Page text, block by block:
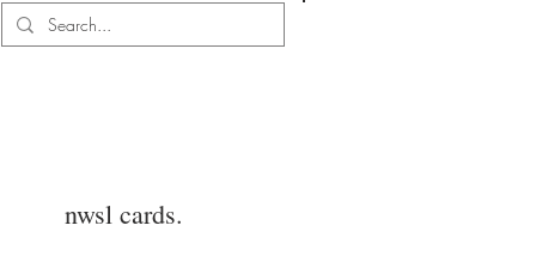
nwsl cards.